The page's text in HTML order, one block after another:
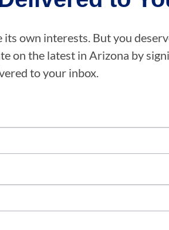
own interests. But you
on the latest in Arizona by
to your inbox.